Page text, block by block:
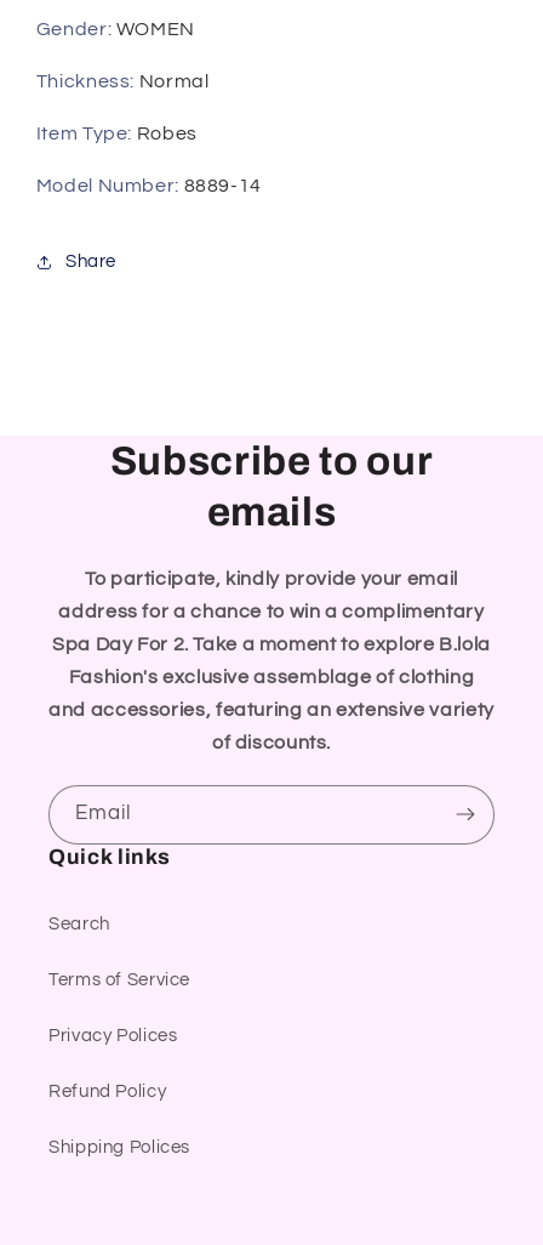
Gender: WOMEN
Thickness: Normal
Item Type: Robes
Model Number: 8889-14
Share
Subscribe to our
emails
To participate, kindly provide your email
address for a chance to win a complimentary
Spa Day For 2. Take a moment to explore B.lola
Fashion's exclusive assemblage of clothing
and accessories, featuring an extensive variety
of discounts.
Email
Quick links
Search
Terms of Service
Privacy Polices
Refund Policy
Shipping Polices